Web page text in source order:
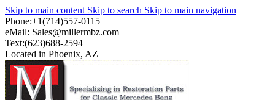
Skip to main content Skip to search Skip to main navigation
Phone:+1(714)557-0115
eMail: Sales@millermbz.com
Text:(623)688-2594
Located in Phoenix, AZ